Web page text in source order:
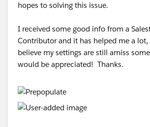
hopes to solving this issue.
I received some good info from a
Contributor and it has helped me a lot,
believe my settings are still amiss
would be appreciated! Thanks.